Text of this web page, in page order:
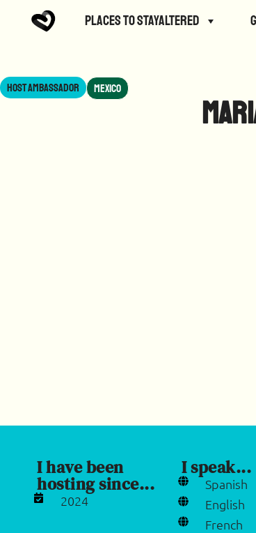
Places to StayAltered
Host Ambassador Mexico
I have been
hosting since...
2024
I speak...
Spanish
English
French